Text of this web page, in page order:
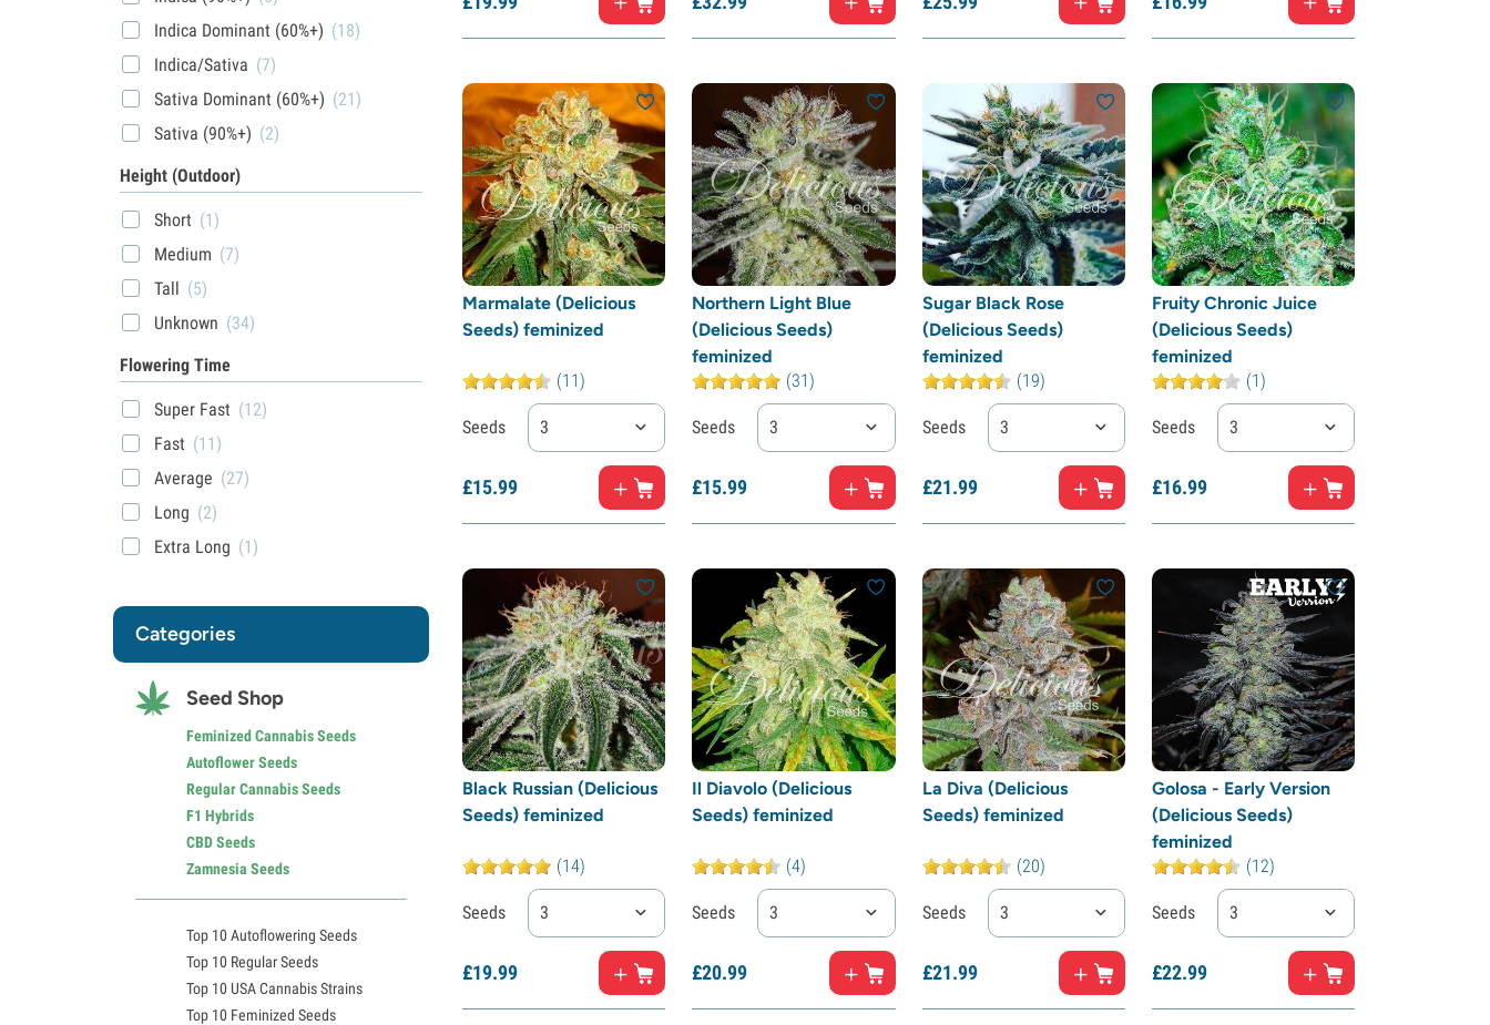
Marmalate (Delicious
Seeds) feminized
(11)
Seeds 3
£15.99
Northern Light Blue
(Delicious Seeds)
feminized
(31)
Seeds 3
£15.99
Sugar Black Rose
(Delicious Seeds)
feminized
(19)
Seeds 3
£21.99
Fruity Chronic Juice
(Delicious Seeds)
feminized
(1)
Seeds 3
£16.99
Black Russian (Delicious
Seeds) feminized
(14)
Seeds 3
£19.99
Il Diavolo (Delicious
Seeds) feminized
(4)
Seeds 3
£20.99
La Diva (Delicious
Seeds) feminized
(20)
Seeds 3
£21.99
Golosa - Early Version
(Delicious Seeds)
feminized
(12)
Seeds 3
£22.99
Indica Dominant (60%+) (18)
Indica/Sativa (7)
Sativa Dominant (60%+) (21)
Sativa (90%+) (2)
Height (Outdoor)
Short (1)
Medium (7)
Tall (5)
Unknown (34)
Flowering Time
Super Fast (12)
Fast (11)
Average (27)
Long (2)
Extra Long (1)
Categories
Seed Shop
Feminized Cannabis Seeds
Autoflower Seeds
Regular Cannabis Seeds
F1 Hybrids
CBD Seeds
Zamnesia Seeds
Top 10 Autoflowering Seeds
Top 10 Regular Seeds
Top 10 USA Cannabis Strains
Top 10 Feminized Seeds